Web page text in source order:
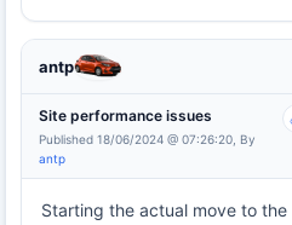
antp
Site performance issues
Published 18/06/2024 @ 07:26:20, By
antp
Starting the actual move to the